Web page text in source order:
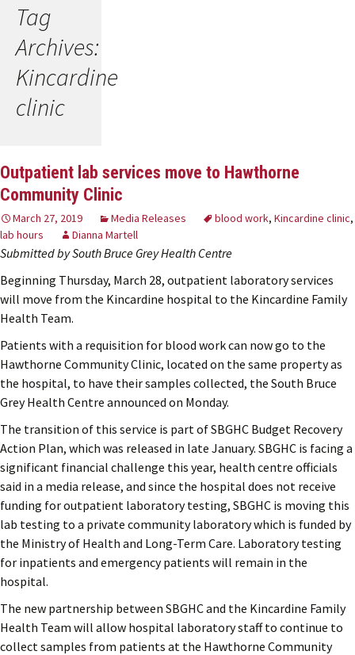
Tag
Archives:
Kincardine
clinic
Outpatient lab services move to Hawthorne
Community Clinic
March 27, 2019 Media Releases blood work, Kincardine clinic,
lab hours
Dianna Martell
Submitted by South Bruce Grey Health Centre
Beginning Thursday, March 28, outpatient laboratory services
will move from the Kincardine hospital to the Kincardine Family
Health Team.
Patients with a requisition for blood work can now go to the
Hawthorne Community Clinic, located on the same property as
the hospital, to have their samples collected, the South Bruce
Grey Health Centre announced on Monday.
The transition of this service is part of SBGHC Budget Recovery
Action Plan, which was released in late January. SBGHC is facing a
significant financial challenge this year, health centre officials
said in a media release, and since the hospital does not receive
funding for outpatient laboratory testing, SBGHC is moving this
lab testing to a private community laboratory which is funded by
the Ministry of Health and Long-Term Care. Laboratory testing
for inpatients and emergency patients will remain in the
hospital.
The new partnership between SBGHC and the Kincardine Family
Health Team will allow hospital laboratory staff to continue to
collect samples from patients at the Hawthorne Community